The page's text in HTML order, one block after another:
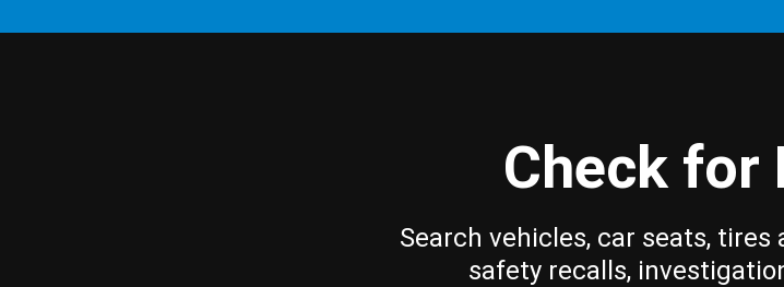
Check for
Search vehicles, car seats,
safety recalls,